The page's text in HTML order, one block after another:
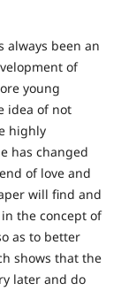
always been an
of
young
idea of not
highly
has changed
of love and
will find and
the concept of
as to better
shows that the
later and do